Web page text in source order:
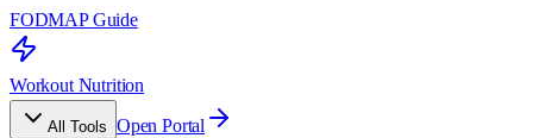
FODMAP Guide
Workout Nutrition
All Tools Open Portal